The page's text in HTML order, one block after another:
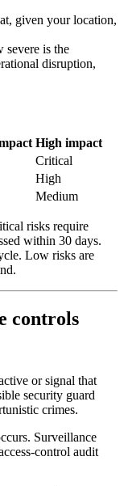
given your location,
severe is the
disruption,
High impact
Critical
High
Medium
risks require
within 30 days.
Low risks are
controls
or signal that
security guard
crimes.
Surveillance
control audit